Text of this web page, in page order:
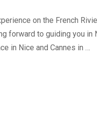
on the French
forward to guiding you
in Nice and Cannes in …